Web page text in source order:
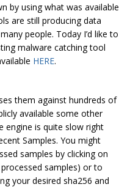
by using what was available
are still producing data
people. Today I’d like to
malware catching tool
HERE.
them against hundreds of
available some other
engine is quite slow right
Samples. You might
samples by clicking on
samples) or to
your desired sha256 and